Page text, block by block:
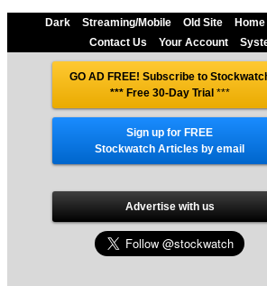
Dark Streaming/Mobile Old Site Home
Contact Us
Your Account
GO AD FREE! Subscribe to
*** Free 30-Day Trial***
Sign up for FREE
Stockwatch Articles by email
Advertise with us